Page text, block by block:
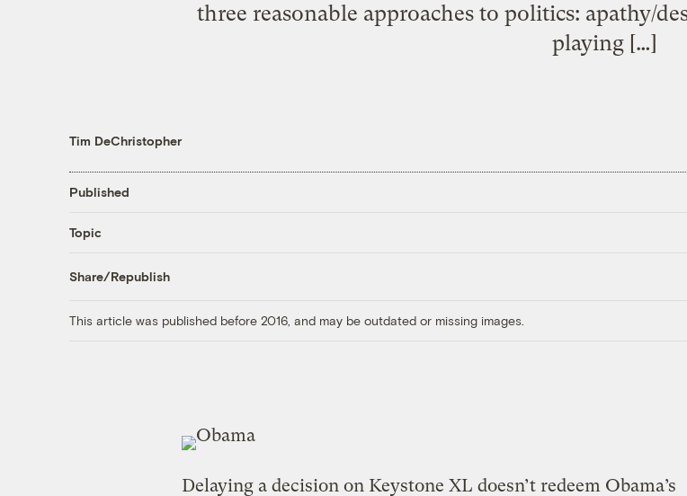
three reasonable approaches to politics: apathy/
playing […]
Tim DeChristopher
Published
Topic
Share/Republish
This article was published before 2016, and may be outdated or missing images.
Delaying a decision on Keystone XL doesn’t redeem Obama’s